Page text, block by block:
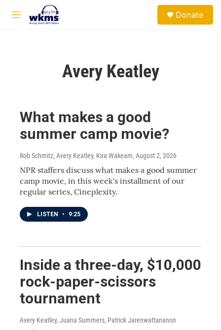
Skip to main content
M
Donate
Avery Keatley
What makes a good
summer camp movie?
Rob Schmitz, Avery Keatley, Kira Wakeam, August 2, 2026
NPR staffers discuss what makes a good summer
camp movie, in this week's installment of our
regular series, Cineplexity.
LISTEN • 9:25
Inside a three-day, $10,000
rock-paper-scissors
tournament
Avery Keatley, Juana Summers, Patrick Jarenwattananon